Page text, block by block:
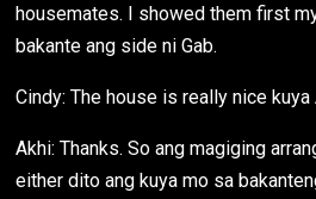
housemates. I showed them first
bakante ang side ni Gab.
Cindy: The house is really nice kuya
Akhi: Thanks. So ang magiging
either dito ang kuya mo sa